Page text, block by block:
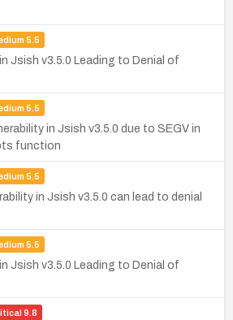
5.5
Jsish v3.5.0 Leading to Denial of
5.5
in Jsish v3.5.0 due to SEGV in
function
5.5
in Jsish v3.5.0 can lead to denial
5.5
Jsish v3.5.0 Leading to Denial of
9.8